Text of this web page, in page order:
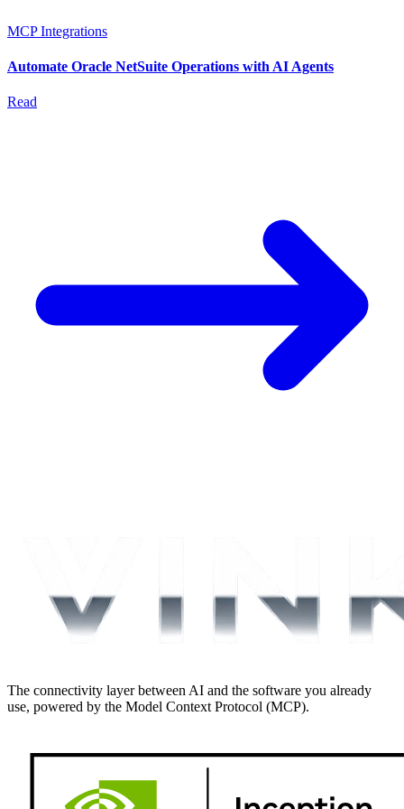
MCP Integrations
Automate Oracle NetSuite Operations with AI Agents
Read
The connectivity layer between AI and the software you already
use, powered by the Model Context Protocol (MCP).